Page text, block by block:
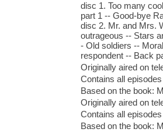
disc 1. Too many
part 1 -- Good-bye
disc 2. Mr. and Mrs.
outrageous -- Stars
- Old soldiers --
respondent -- Back
Originally aired on
Contains all
Based on the book:
Originally aired on
Contains all
Based on the book: